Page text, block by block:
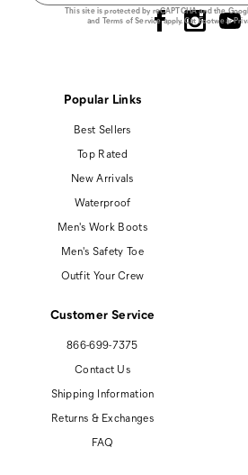
This site is protected by reCAPTCHA and the
and Terms of Serviceapply.Cat Footwear
Popular Links
Best Sellers
Top Rated
New Arrivals
Waterproof
Men's Work Boots
Men's Safety Toe
Outfit Your Crew
Customer Service
866-699-7375
Contact Us
Shipping Information
Returns & Exchanges
FAQ